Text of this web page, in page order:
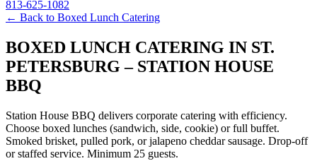
813-625-1082
← Back to Boxed Lunch Catering
BOXED LUNCH CATERING IN ST.
PETERSBURG – STATION HOUSE
BBQ
Station House BBQ delivers corporate catering with efficiency.
Choose boxed lunches (sandwich, side, cookie) or full buffet.
Smoked brisket, pulled pork, or jalapeno cheddar sausage. Drop-off
or staffed service. Minimum 25 guests.